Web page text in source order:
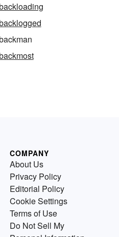
COMPANY
About Us
Privacy Policy
Editorial Policy
Cookie Settings
Terms of Use
Do Not Sell My